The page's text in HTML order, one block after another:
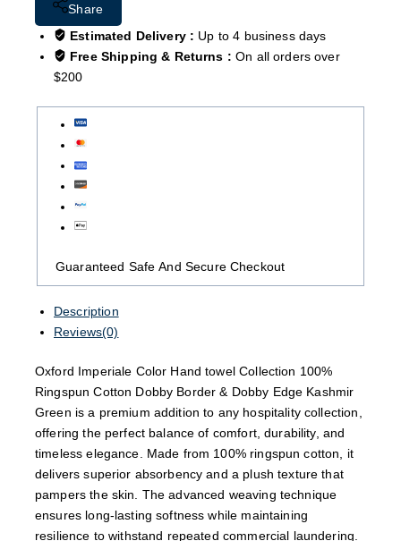
Share
Estimated Delivery : Up to 4 business days
Free Shipping & Returns :On all orders over
$200
Guaranteed Safe And Secure Checkout
Description
Reviews(0)
Oxford Imperiale Color Hand towel Collection 100%
Ringspun Cotton Dobby Border & Dobby Edge Kashmir
Green is a premium addition to any hospitality collection,
offering the perfect balance of comfort, durability, and
timeless elegance. Made from 100% ringspun cotton, it
delivers superior absorbency and a plush texture that
pampers the skin. The advanced weaving technique
ensures long-lasting softness while maintaining
resilience to withstand repeated commercial laundering.